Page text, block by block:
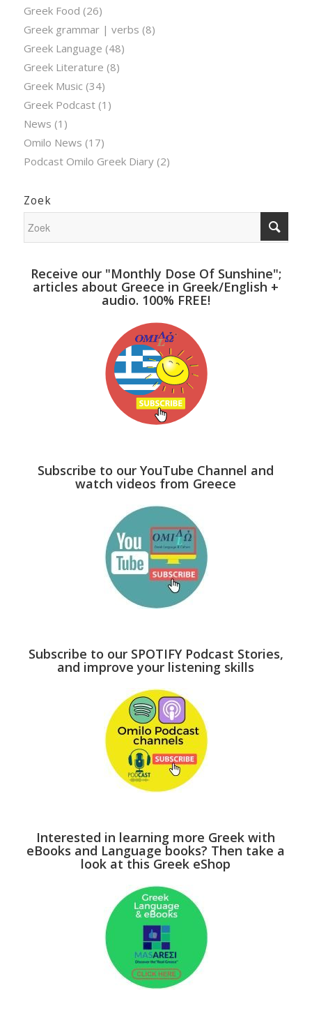
Greek Food (26)
Greek grammar | verbs (8)
Greek Language (48)
Greek Literature (8)
Greek Music (34)
Greek Podcast(1)
News (1)
Omilo News (17)
Podcast Omilo Greek Diary(2)
Zoek
Receive our "Monthly Dose Of Sunshine";
articles about Greece in Greek/English +
audio. 100% FREE!
Subscribe to our YouTube Channel and
watch videos from Greece
Subscribe to our SPOTIFY Podcast Stories,
and improve your listening skills
Interested in learning more Greek with
eBooks and Language books? Then take a
look at this Greek eShop